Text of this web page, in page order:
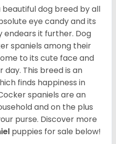
beautiful dog breed by all
eye candy and its
endears it further. Dog
spaniels among their
to its cute face and
This breed is an
finds happiness in
spaniels are an
and on the plus
purse. Discover more
puppies for sale below!